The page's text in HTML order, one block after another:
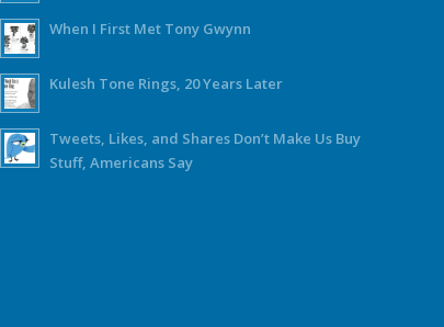
When I First Met Tony Gwynn
Kulesh Tone Rings, 20 Years Later
Tweets, Likes, and Shares Don’t Make Us Buy
Stuff, Americans Say